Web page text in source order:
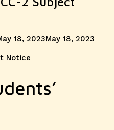
18, 2023May 18, 2023
Notice